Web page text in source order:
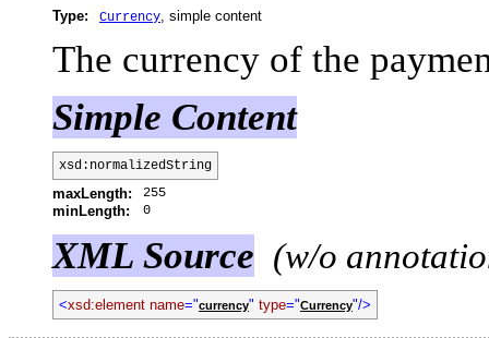
Type: Currency, simple content
The currency of the
Simple Content
xsd:normalizedString
maxLength: 255
minLength: 0
XML Source (w/o
<xsd:element name="currency" type="Currency"/>